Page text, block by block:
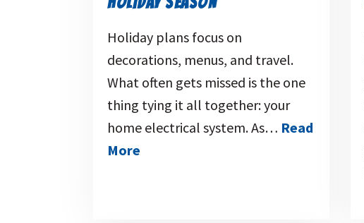
Holiday plans focus on
decorations, menus, and travel.
What often gets missed is the one
thing tying it all together: your
home electrical system. As… Read
More